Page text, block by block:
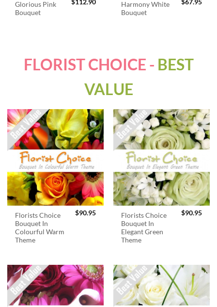
Glorious Pink
Bouquet
$112.90
Harmony White
Bouquet
$67.95
FLORIST CHOICE - BEST
VALUE
Florists Choice
Bouquet In
Colourful Warm
Theme
$90.95
Florists Choice
Bouquet In
Elegant Green
Theme
$90.95